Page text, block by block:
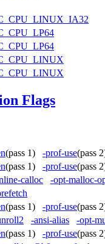
Flags
(pass 1) -prof-use(pass
(pass 1) -prof-use(pass
calloc
-opt-malloc-
(pass 1) -prof-use(pass
-ansi-alias
-opt-
(pass 1) -prof-use(pass